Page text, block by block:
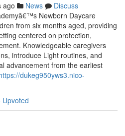
ago News
Discuss
Newborn Daycare
from six months aged, providing
centered on protection,
Knowledgeable caregivers
introduce Light routines, and
advancement from the earliest
dukeg950yws3.nico-
Upvoted